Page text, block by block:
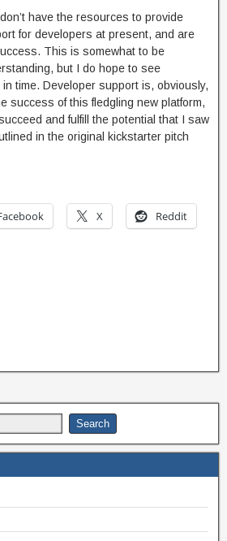
have the resources to provide
for developers at present, and are
This is somewhat to be
but I do hope to see
in time. Developer support is, obviously,
success of this fledgling new platform,
and fulfill the potential that I saw
in the original kickstarter pitch
X Reddit